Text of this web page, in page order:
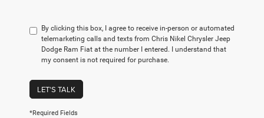
By clicking this box, I agree to receive in-person or automated
telemarketing calls and texts from Chris Nikel Chrysler Jeep
Dodge Ram Fiat at the number I entered. I understand that
my consent is not required for purchase.
LET'S TALK
*Required Fields